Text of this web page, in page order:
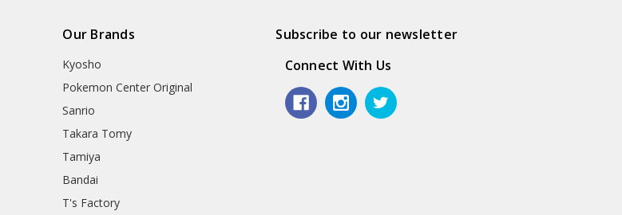
Our Brands
Kyosho
Pokemon Center Original
Sanrio
Takara Tomy
Tamiya
Bandai
T's Factory
Subscribe to our newsletter
Connect With Us